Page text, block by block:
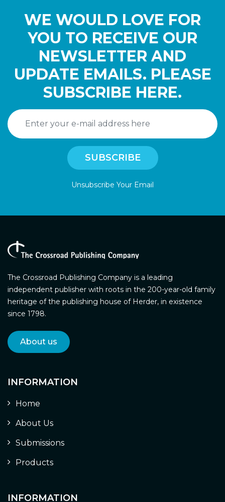
WE WOULD LOVE FOR
YOU TO RECEIVE OUR
NEWSLETTER AND
UPDATE EMAILS. PLEASE
SUBSCRIBE HERE.
Unsubscribe Your Email
The Crossroad Publishing Company is a leading
independent publisher with roots in the 200-year-old family
heritage of the publishing house of Herder, in existence
since 1798.
About us
INFORMATION
Home
About Us
Submissions
Products
INFORMATION